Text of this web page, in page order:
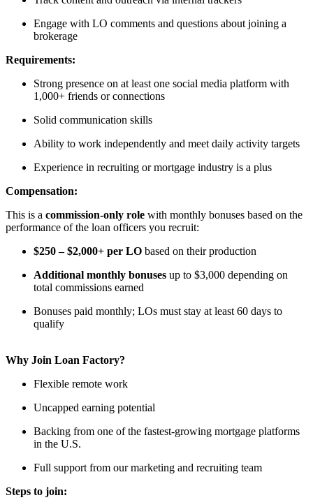
Engage with LO comments and questions about joining a
brokerage
Requirements:
Strong presence on at least one social media platform with
1,000+ friends or connections
Solid communication skills
Ability to work independently and meet daily activity targets
Experience in recruiting or mortgage industry is a plus
Compensation:
This is a commission-only role with monthly bonuses based on the
performance of the loan officers you recruit:
$250 – $2,000+ per LO based on their production
Additional monthly bonuses up to $3,000 depending on
total commissions earned
Bonuses paid monthly; LOs must stay at least 60 days to
qualify
Why Join Loan Factory?
Flexible remote work
Uncapped earning potential
Backing from one of the fastest-growing mortgage platforms
in the U.S.
Full support from our marketing and recruiting team
Steps to join: